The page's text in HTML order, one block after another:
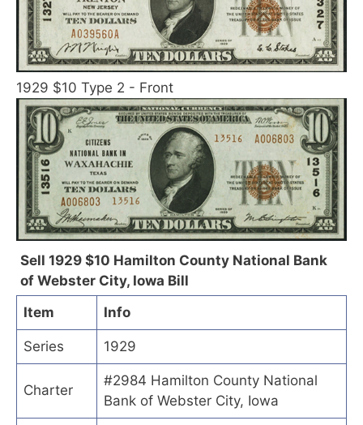
1929 $10 Type 2 - Front
Sell 1929 $10 Hamilton County National Bank
of Webster City, Iowa Bill
Item
Info
Series 1929
Charter
#2984 Hamilton County National
Bank of Webster City, Iowa